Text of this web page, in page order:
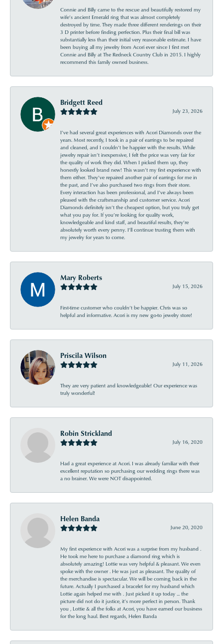
Connie and Billy came to the rescue and beautifully restored my
wife’s ancient Emerald ring that was almost completely
destroyed by time. They made three different renderings on their
3 D printer before finding perfection. Plus their final bill was
substantially less than their initial very reasonable estimate. I have
been buying all my jewelry from Acori ever since I first met
Connie and Billy at The Redneck Country Club in 2015. I highly
recommend this family owned business.
Bridgett Reed
July 23, 2026
I’ve had several great experiences with Acori Diamonds over the
years. Most recently, I took in a pair of earrings to be repaired
and cleaned, and I couldn’t be happier with the results. While
jewelry repair isn’t inexpensive, I felt the price was very fair for
the quality of work they did. When I picked them up, they
honestly looked brand new! This wasn’t my first experience with
them either. They’ve repaired another pair of earrings for me in
the past, and I’ve also purchased two rings from their store.
Every interaction has been professional, and I’ve always been
pleased with the craftsmanship and customer service. Acori
Diamonds definitely isn’t the cheapest option, but you truly get
what you pay for. If you’re looking for quality work,
knowledgeable and kind staff, and beautiful results, they’re
absolutely worth every penny. I’ll continue trusting them with
my jewelry for years to come.
Mary Roberts
July 15, 2026
First-time customer who couldn’t be happier. Chris was so
helpful and informative. Acori is my new go-to jewelry store!
Priscila Wilson
July 11, 2026
They are very patient and knowledgeable! Our experience was
truly wonderful!
Robin Strickland
July 16, 2020
Had a great experience at Acori. I was already familiar with their
excellent reputation so purchasing our wedding rings there was
a no brainer. We were NOT disappointed.
Helen Banda
June 20, 2020
My first experience with Acori was a surprise from my husband .
He took me here to purchase a diamond ring which is
absolutely amazing! Lottie was very helpful & pleasant. We even
spoke with the owner . He was just as pleasant. The quality of
the merchandise is spectacular. We will be coming back in the
future. Actually I purchased a bracelet for my husband which
Lottie again helped me with . Just picked it up today ... the
picture did not do it justice, it’s more perfect in person. Thank
you , Lottie & all the folks at Acori, you have earned our business
for the long haul. Best regards, Helen Banda